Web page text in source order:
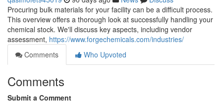
Procuring bulk materials for your facility can be a difficult process.
This overview offers a thorough look at successfully handling your
chemical stock. We'll discuss key aspects, including vendor
assessment, https://www.forgechemicals.com/industries/
Comments
Who Upvoted
Comments
Submit a Comment